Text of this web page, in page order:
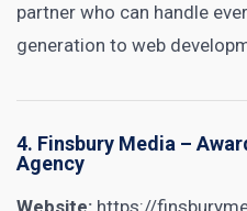
partner who can handle
generation to web
4. Finsbury Media –
Agency
Website: https://